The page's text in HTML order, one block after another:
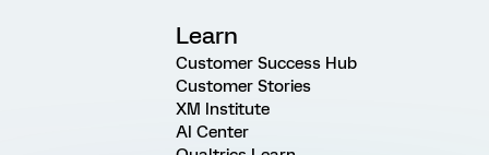
Learn
Customer Success Hub
Customer Stories
XM Institute
AI Center